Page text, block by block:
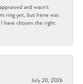
and wasn't
ring yet, but Irene was
have chosen the right
July 20, 2026